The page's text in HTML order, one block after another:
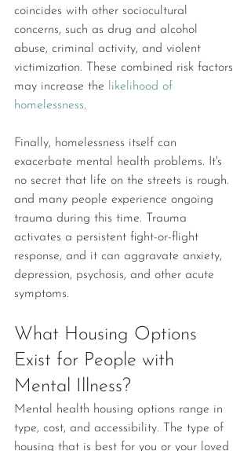
coincides with other sociocultural
concerns, such as drug and alcohol
abuse, criminal activity, and violent
victimization. These combined risk factors
may increase the likelihood of
homelessness.
Finally, homelessness itself can
exacerbate mental health problems. It's
no secret that life on the streets is rough.
and many people experience ongoing
trauma during this time. Trauma
activates a persistent fight-or-flight
response, and it can aggravate anxiety,
depression, psychosis, and other acute
symptoms.
What Housing Options
Exist for People with
Mental Illness?
Mental health housing options range in
type, cost, and accessibility. The type of
housing that is best for you or your loved